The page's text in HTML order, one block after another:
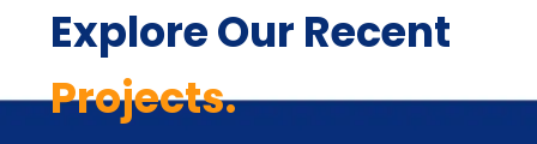
Explore Our Recent
Projects.